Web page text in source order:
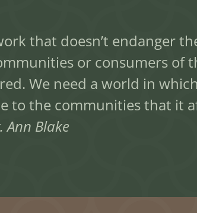
that doesn’t endanger
or consumers of
We need a world in
to the communities that it
Blake